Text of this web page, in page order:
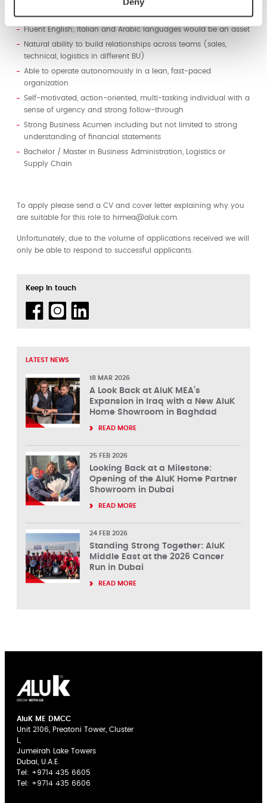
as well as the ability to work effectively across internal and
external organizations with limited direction.
Fluent English; Italian and Arabic languages would be an asset
Natural ability to build relationships across teams (sales,
technical, logistics in different BU)
Able to operate autonomously in a lean, fast-paced
organization
Self-motivated, action-oriented, multi-tasking individual with a
sense of urgency and strong follow-through
Strong Business Acumen including but not limited to strong
understanding of financial statements
Bachelor / Master in Business Administration, Logistics or
Supply Chain
To apply please send a CV and cover letter explaining why you
are suitable for this role to hrmea@aluk.com.
Unfortunately, due to the volume of applications received we will
only be able to respond to successful applicants.
Keep in touch
LATEST NEWS
18 MAR 2026
A Look Back at AluK MEA’s
Expansion in Iraq with a New AluK
Home Showroom in Baghdad
READ MORE
25 FEB 2026
Looking Back at a Milestone:
Opening of the AluK Home Partner
Showroom in Dubai
READ MORE
24 FEB 2026
Standing Strong Together: AluK
Middle East at the 2026 Cancer
Run in Dubai
READ MORE
AluK ME DMCC
Unit 2106, Preatoni Tower, Cluster
Jumeirah Lake Towers
Dubai, U.A.E.
Tel: +9714 435 6605
Tel: +9714 435 6606